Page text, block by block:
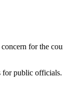
for the
public